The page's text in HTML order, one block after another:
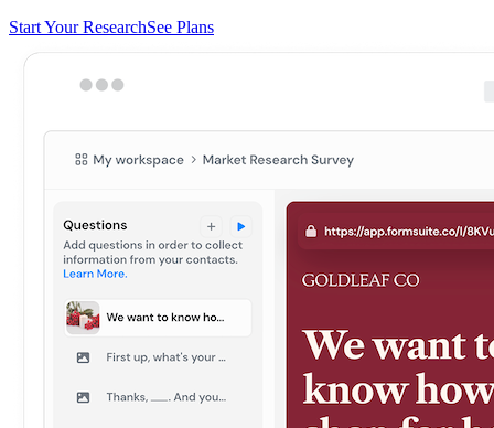
Start Your ResearchSee Plans